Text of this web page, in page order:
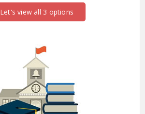
Let's view all 3 options